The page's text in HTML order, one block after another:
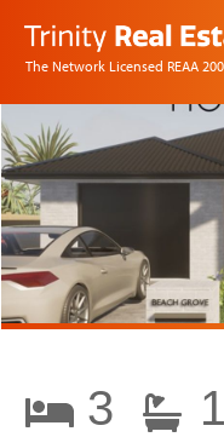
The Network Licensed REAA
3 1